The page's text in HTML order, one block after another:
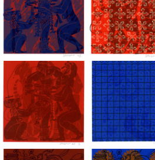
Dragon Lady, 2002, HandDragon Lady,
Dragon Lady, 2002, HandLady of the